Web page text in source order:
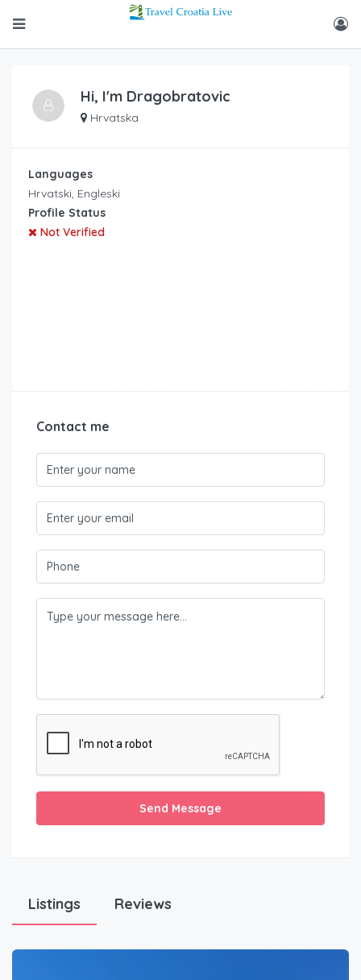
Hi, I'm Dragobratovic
Hrvatska
Languages
Hrvatski, Engleski
Profile Status
Not Verified
Contact me
Send Message
Listings Reviews